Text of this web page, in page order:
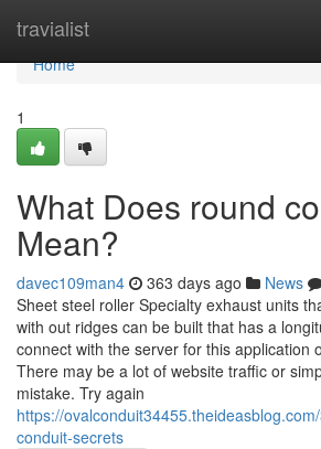
travialist
Home
Home
1
What Does round
Mean?
davec109man4 363 days ago News
Sheet steel roller Specialty exhaust units
with out ridges can be built that has a
connect with the server for this application
There may be a lot of website traffic or
mistake. Try again
https://
conduit-secrets